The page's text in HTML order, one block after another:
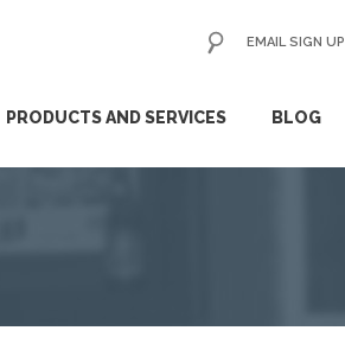
PRODUCTS AND SERVICES BLOG
EMAIL SIGN UP